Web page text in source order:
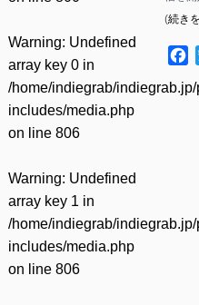
Warning: Undefined
array key 0 in
/home/indiegrab/
includes/media.php
on line 806
Warning: Undefined
array key 1 in
/home/indiegrab/
includes/media.php
on line 806
(続き